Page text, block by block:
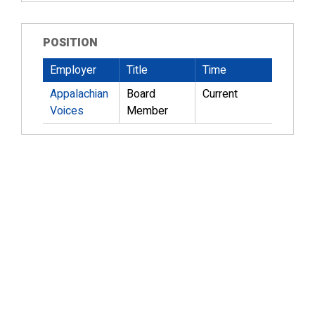
POSITION
Employer
Title
Time
Appalachian
Voices
Board
Member
Current